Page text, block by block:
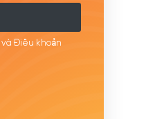
và Điều khoản